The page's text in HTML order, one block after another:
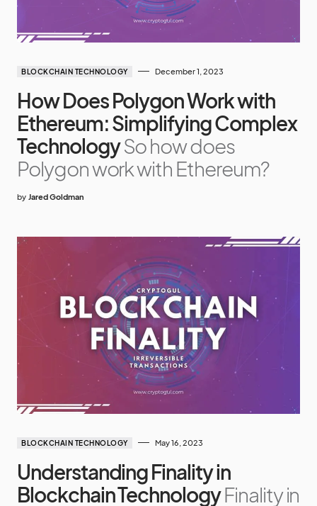
BLOCKCHAIN TECHNOLOGY December 1, 2023
How Does Polygon Work with
Ethereum: Simplifying Complex
TechnologySo how does
Polygon work with Ethereum?
by Jared Goldman
BLOCKCHAIN TECHNOLOGY May 16, 2023
Understanding Finality in
Blockchain TechnologyFinality in